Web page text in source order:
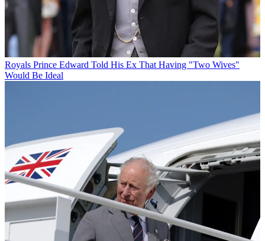
Royals Prince Edward Told His Ex That Having "Two Wives"
Would Be Ideal